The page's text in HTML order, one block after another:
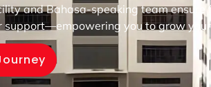
and Bahasa-speaking team ensure
support—empowering you to grow